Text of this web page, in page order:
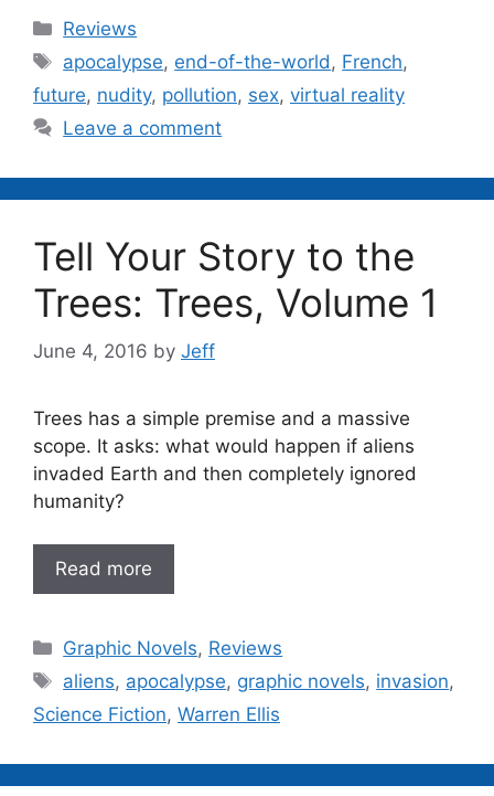
Categories
Reviews
Tags
apocalypse, end-of-the-world , French,
future, nudity, pollution, sex, virtual reality
Leave a comment
Tell Your Story to the
Trees: Trees, Volume 1
June 4, 2016 by Jeff
Trees has a simple premise and a massive
scope. It asks: what would happen if aliens
invaded Earth and then completely ignored
humanity?
Read more
Categories
Graphic Novels, Reviews
Tags
aliens, apocalypse, graphic novels, invasion,
Science Fiction, Warren Ellis